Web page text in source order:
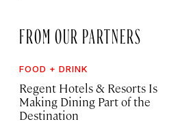
FROM OUR PARTNERS
FOOD + DRINK
Regent Hotels & Resorts Is
Making Dining Part of the
Destination